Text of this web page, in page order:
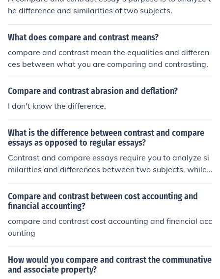
he difference and similarities of two subjects.
What does compare and contrast means?
compare and contrast mean the equalities and differen
ces between what you are comparing and contrasting.
Compare and contrast abrasion and deflation?
I don't know the difference.
What is the difference between contrast and compare
essays as opposed to regular essays?
Contrast and compare essays require you to analyze si
milarities and differences between two subjects, while r
egular essays focus on presenting arguments or discuss
ing a single topic. In contrast and compare essays, you
need to examine both sides of the issue and present a b
alanced view. Regular essays may not necessarily invol
ve comparing or contrasting different subjects.
Compare and contrast between cost accounting and
financial accounting?
compare and contrast cost accounting and financial acc
ounting
How would you compare and contrast the communative
and associate property?